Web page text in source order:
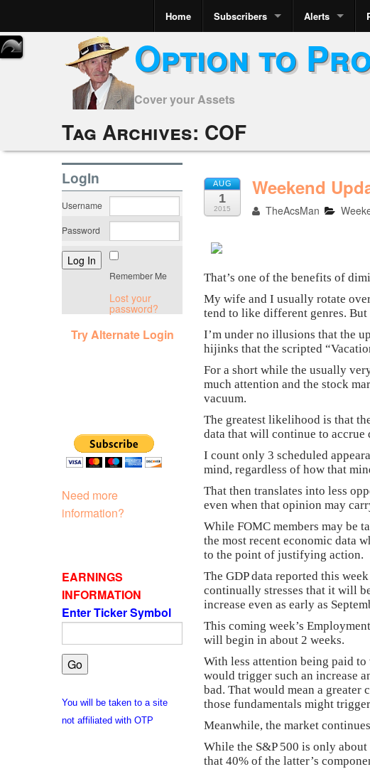
Home Subscribers Alerts
Option to
Cover your Assets
Tag Archives: COF
AUG
1
2015
Weekend
TheAcsMan
That’s one of the benefits of
My wife and I usually rotate
tend to like different genres. But
I’m under no illusions that the
hijinks that the scripted
For a short while the usually
much attention and the stock
vacuum.
The greatest likelihood is that
data that will continue to accrue
I count only 3 scheduled
mind, regardless of how that
That then translates into less
even when that opinion may
While FOMC members may be
the most recent economic data
to the point of justifying action.
The GDP data reported this
continually stresses that it will
increase even as early as
This coming week’s
will begin in about 2 weeks.
With less attention being paid
would trigger such an increase
bad. That would mean a
those fundamentals might
Meanwhile, the market
While the S&P 500 is only
that 40% of the latter’s
LogIn
Username
Password
Remember Me
Lost your
password?
Try Alternate Login
Need more
information?
EARNINGS
INFORMATION
Enter Ticker Symbol
You will be taken to a site
not affiliated with OTP